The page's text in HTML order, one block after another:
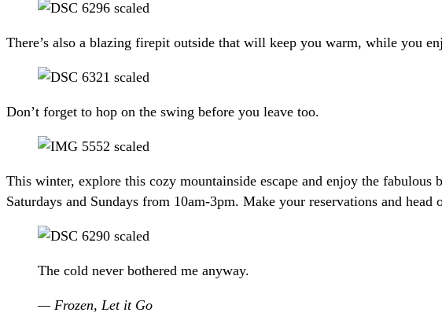
There’s also a blazing firepit outside that will keep you warm, while you
Don’t forget to hop on the swing before you leave too.
This winter, explore this cozy mountainside escape and enjoy the
Saturdays and Sundays from 10am-3pm. Make your reservations and
The cold never bothered me anyway.
— Frozen, Let it Go